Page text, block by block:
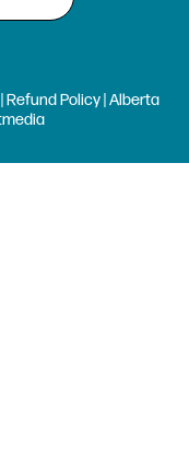
Refund Policy| Alberta